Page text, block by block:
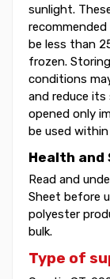
sunlight.
be less than
frozen.
conditions
and reduce its
opened only
be used
Health and
Read and
Sheet before
polyester
bulk.
Type of